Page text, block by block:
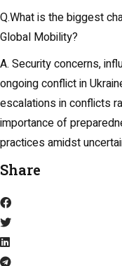
Q.What is the biggest
Global Mobility?
A. Security concerns,
ongoing conflict in
escalations in conflicts
importance of
practices amidst
Share